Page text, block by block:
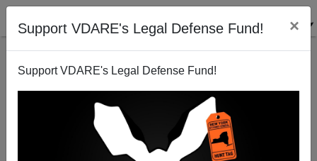
Support VDARE's Legal Defense Fund! ×
Support VDARE's Legal Defense Fund!